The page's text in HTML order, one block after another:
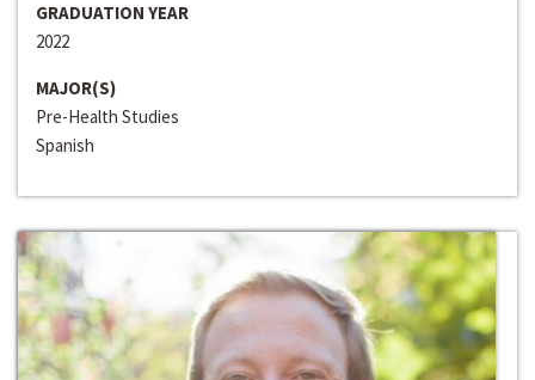
GRADUATION YEAR
2022
MAJOR(S)
Pre-Health Studies
Spanish